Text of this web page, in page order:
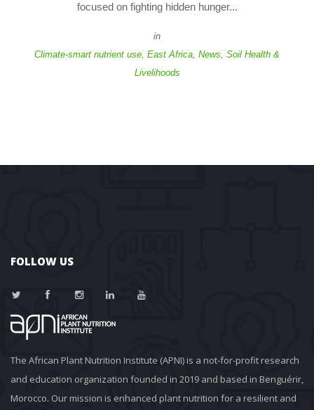
focused on fighting hidden hunger...
in
Climate-smart nutrient use, East Africa, New, Soil Health &
Livelihood
FOLLOW US
The African Plant Nutrition Institute (APNI) is a not-for-profit research
and education organization founded in 2019 and based in Benguérir,
Morocco. Our mission is enhanced plant nutrition for a resilient and